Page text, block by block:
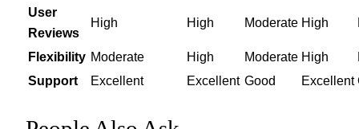
User
Reviews
High High Moderate High
Flexibility Moderate High Moderate High
Support
Excellent Excellent Good Excellent